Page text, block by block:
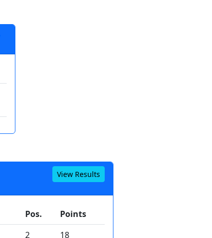
View Results
Pos.
Points
2 18